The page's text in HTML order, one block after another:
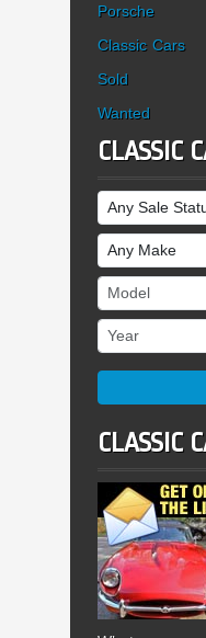
Porsche
Classic Cars
Sold
Wanted
CLASSIC
Sale Status
Make
Model
Year
CLASSIC